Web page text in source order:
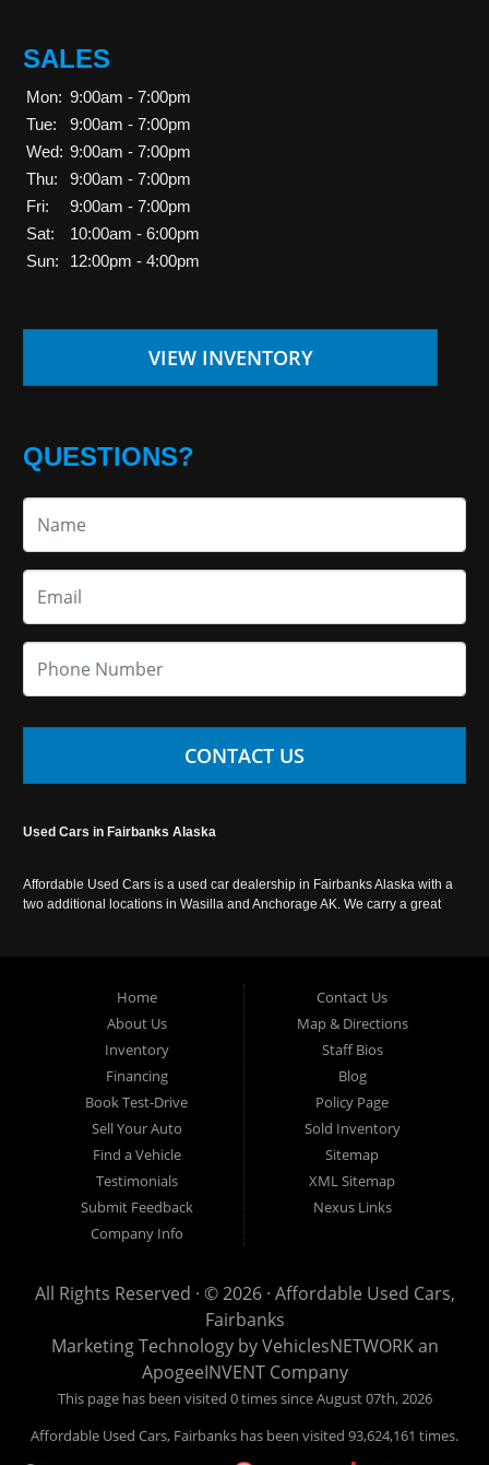
SALES
Mon: 9:00am - 7:00pm
Tue:
9:00am - 7:00pm
Wed: 9:00am - 7:00pm
Thu:
9:00am - 7:00pm
Fri:
9:00am - 7:00pm
Sat:
10:00am - 6:00pm
Sun:
12:00pm - 4:00pm
VIEW INVENTORY
QUESTIONS?
CONTACT US
Used Cars in Fairbanks Alaska
Affordable Used Cars is a used car dealership in Fairbanks Alaska with a
two additional locations in Wasilla and Anchorage AK. We carry a great
Home
About Us
Inventory
Financing
Book Test-Drive
Sell Your Auto
Find a Vehicle
Testimonials
Submit Feedback
Company Info
Contact Us
Map & Directions
Staff Bios
Blog
Policy Page
Sold Inventory
Sitemap
XML Sitemap
Nexus Links
All Rights Reserved · © 2026 · Affordable Used Cars,
Fairbanks
Marketing Technology byVehiclesNETWORKan
ApogeeINVENT Company
This page has been visited 0 times since August 07th, 2026
Affordable Used Cars, Fairbanks has been visited 93,624,161 times.